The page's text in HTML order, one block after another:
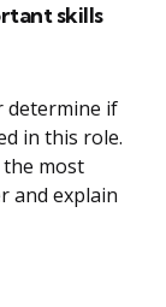
skills
determine if
in this role.
most
and explain